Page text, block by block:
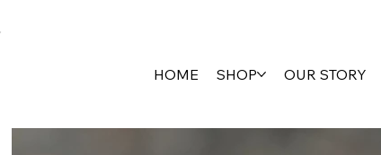
HOME SHOP OUR STORY